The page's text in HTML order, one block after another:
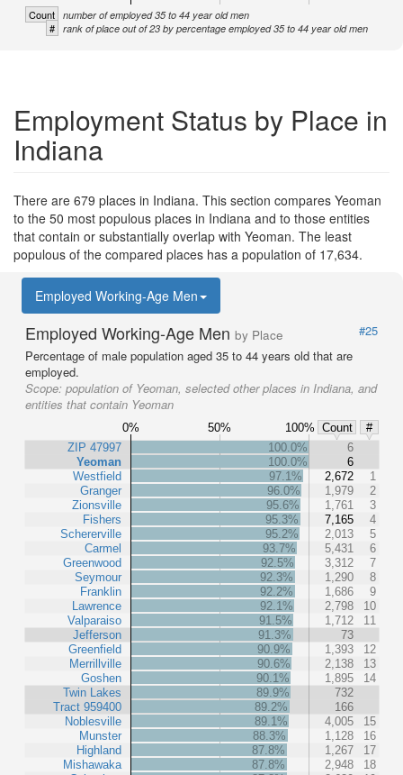
Count number of employed 35 to 44 year old men
# rank of place out of 23 by percentage employed 35 to 44 year old men
Employment Status by Place in
Indiana
There are 679 places in Indiana. This section compares Yeoman
to the 50 most populous places in Indiana and to those entities
that contain or substantially overlap with Yeoman. The least
populous of the compared places has a population of 17,634.
Employed Working-Age Men
Employed Working-Age Men by Place
#25
Percentage of male population aged 35 to 44 years old that are
employed.
Scope: population of Yeoman, selected other places in Indiana, and
entities that contain Yeoman
0% 50% 100% Count
#
ZIP 47997
Yeoman
Westfield
Granger
Zionsville
Fishers
Schererville
Carmel
Greenwood
Seymour
Franklin
Lawrence
Valparaiso
Jefferson
Greenfield
Merrillville
Goshen
Twin Lakes
Tract 959400
Noblesville
Munster
Highland
Mishawaka
100.0%
6
100.0%
6
97.1%
2,672
1
96.0%
1,979
2
95.6%
1,761
3
95.3%
7,165
4
95.2%
2,013
5
93.7%
5,431
6
92.5%
3,312
7
92.3%
1,290
8
92.2%
1,686
9
92.1%
2,798
10
91.5%
1,712
11
91.3%
73
90.9%
1,393
12
90.6%
2,138
13
90.1%
1,895
14
89.9%
732
89.2%
166
89.1%
4,005
15
88.3%
1,128
16
87.8%
1,267
17
87.8%
2,948
18